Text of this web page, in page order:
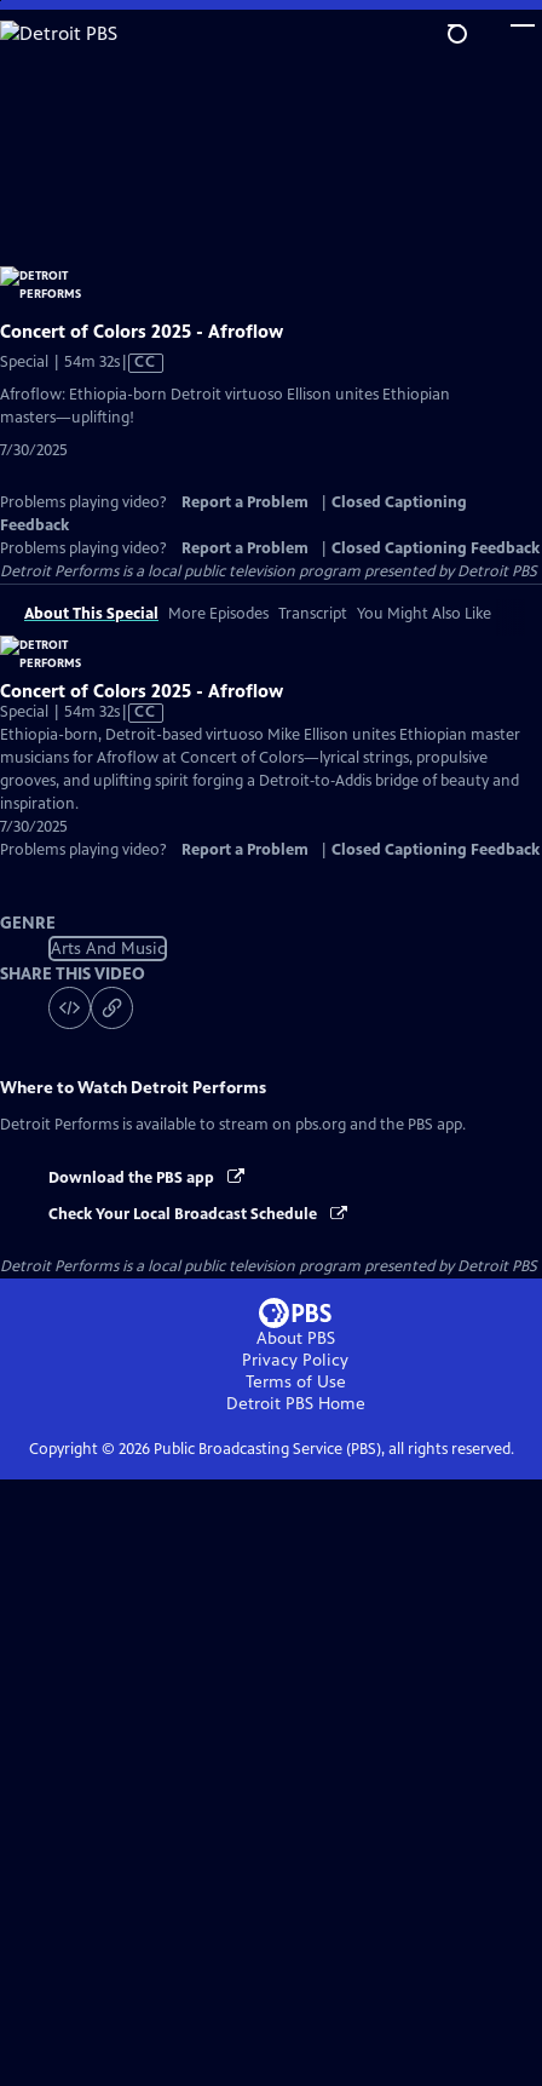
Skip
to
Concert of Colors 2025 - Afroflow
Special | 54m 32sVideo
has
Captions
CC
Afroflow: Ethiopia-born Detroit virtuoso Ellison unites Ethiopian
masters—uplifting!
7/30/2025
Problems playing video? Report a Problem
Closed Captioning
Feedback
Problems playing video?
Report a Problem
Closed Captioning Feedback
Detroit Performsis a local public television program presented byDetroit PBS
About This Special More Episodes Transcript You Might Also Like
Concert of Colors 2025 - Afroflow
Special | 54m 32sVideo
has
Closed
Captions
CC
Ethiopia-born, Detroit-based virtuoso Mike Ellison unites Ethiopian master
musicians for Afroflow at Concert of Colors—lyrical strings, propulsive
grooves, and uplifting spirit forging a Detroit‑to‑Addis bridge of beauty and
inspiration.
7/30/2025
Problems playing video?
Report a Problem Closed Captioning Feedback
GENRE
Arts And Music
SHARE THIS VIDEO
Where to Watch Detroit Performs
Detroit Performs is available to stream on pbs.org and the PBS app.
Download the PBS app
Check Your Local Broadcast Schedule
Detroit Performsis a local public television program presented byDetroit PBS
About PBS
Privacy Policy
Terms of Use
Detroit PBSHome
Copyright © 2026Public Broadcasting Service (PBS), all rights reserved.